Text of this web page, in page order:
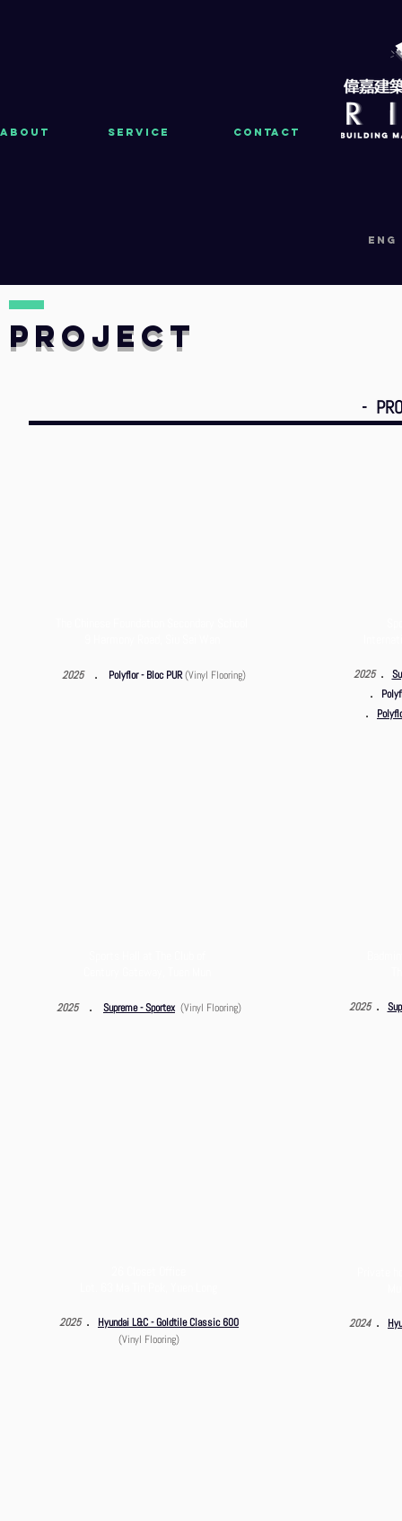
About Service Contact
eng
PRoject
-
2025 ． Polyflor - Bloc PUR (Vinyl Flooring) 2025．
．
．
2025 ． Supreme - Sportex (Vinyl Flooring) 2025．
2025．
Hyundai L&C - Goldtile Classic 600
(Vinyl Flooring)
2024．